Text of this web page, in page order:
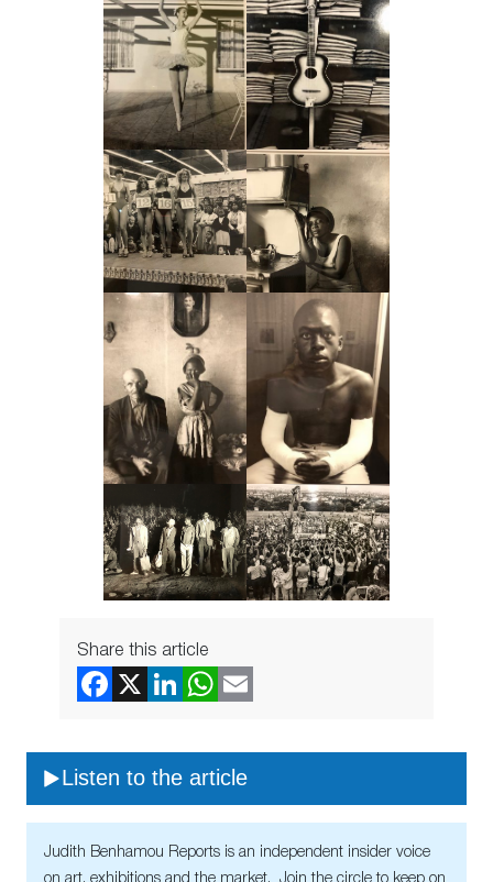
Share this article
Listen to the article
Judith Benhamou Reports is an independent insider voice
on art, exhibitions and the market. Join the circle to keep on